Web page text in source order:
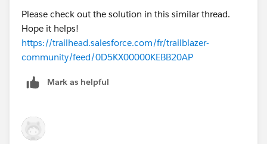
Please check out the solution in this similar thread.
Hope it helps!
https://trailhead.salesforce.com/fr/trailblazer-
community/feed/0D5KX00000KEBB20AP
Mark as helpful